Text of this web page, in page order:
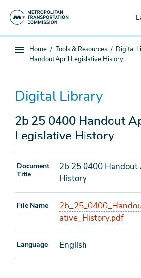
Sub
You
are
Home Tools & Resources Digital
Handout April Legislative History
Digital Library
2b 25 0400 Handout
Legislative History
Document
Title
2b 25 0400 Handout
History
File Name
ative_History.pdf
Language English